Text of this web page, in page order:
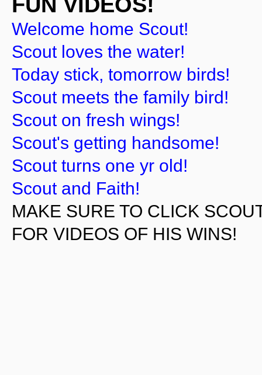
Welcome home Scout!
Scout loves the water!
Today stick, tomorrow birds!
Scout meets the family bird!
Scout on fresh wings!
Scout's getting handsome!
Scout turns one yr old!
Scout and Faith!
MAKE SURE TO CLICK
FOR VIDEOS OF HIS WINS!